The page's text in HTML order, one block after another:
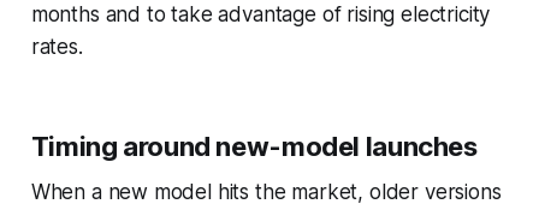
months and to take advantage of rising electricity
rates.
Timing around new-model launches
When a new model hits the market, older versions